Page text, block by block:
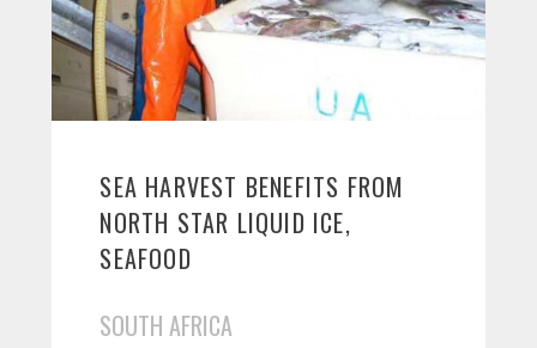
SEA HARVEST BENEFITS FROM
NORTH STAR LIQUID ICE,
SEAFOOD
SOUTH AFRICA